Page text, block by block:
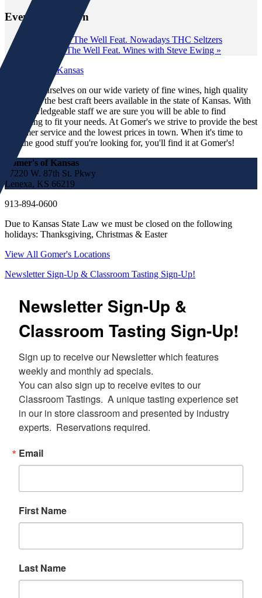
Event Navigation
Tasting at The Well Feat. Nowadays THC Seltzers
Tasting at The Well Feat. Wines with Steve Ewing »
We pride ourselves on our wide variety of fine wines, high quality
spirits and the best craft beers available in the state of Kansas. With
our knowledgeable staff we are sure you will be able to find
something to fit your needs. At Gomer's we strive to provide the best
customer service and the lowest prices in town. When it's time to
find the good stuff you're looking for, you'll find it at Gomer's!
Gomer's of Kansas
17220 W. 87th St. Pkwy
Lenexa, KS 66219
913-894-0600
Due to Kansas State Law we must be closed on the following
holidays: Thanksgiving, Christmas & Easter
View All Gomer's Locations
Newsletter Sign-Up & Classroom Tasting Sign-Up!
Newsletter Sign-Up &
Classroom Tasting Sign-Up!
Sign up to receive our Newsletter which features
weekly and monthly ad specials.
You can also sign up to receive evites to our
Classroom Tastings.  A unique tasting experience set
in our in store classroom and presented by industry
experts.  Reservations required.
Email
First Name
Last Name